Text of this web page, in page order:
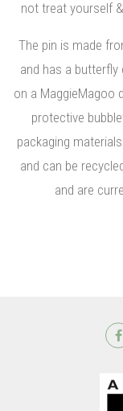
not treat yourself
The pin is made
and has a
on a MaggieMagoo
protective
packaging
and can be
and are